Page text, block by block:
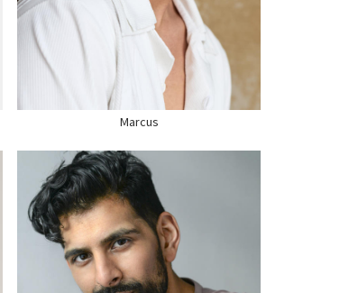
SUIT 38" US
HAIR
BLACK
EYES
BLACK
SHOE
9.5 US
Marcus